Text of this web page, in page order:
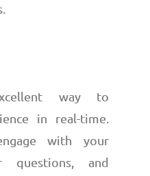
way to
in real-time.
with your
questions, and